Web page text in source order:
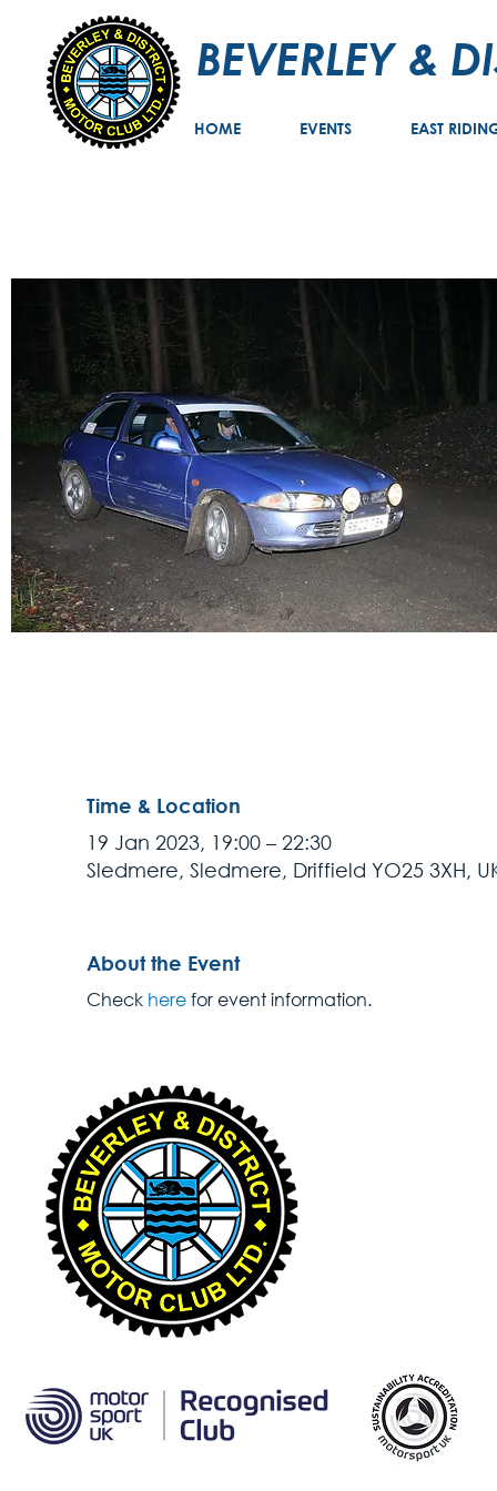
BEVERLEY &
HOME EVENTS EAST
Time & Location
19 Jan 2023, 19:00 – 22:30
Sledmere, Sledmere, Driffield YO25 3XH,
About the Event
Check here for event information.